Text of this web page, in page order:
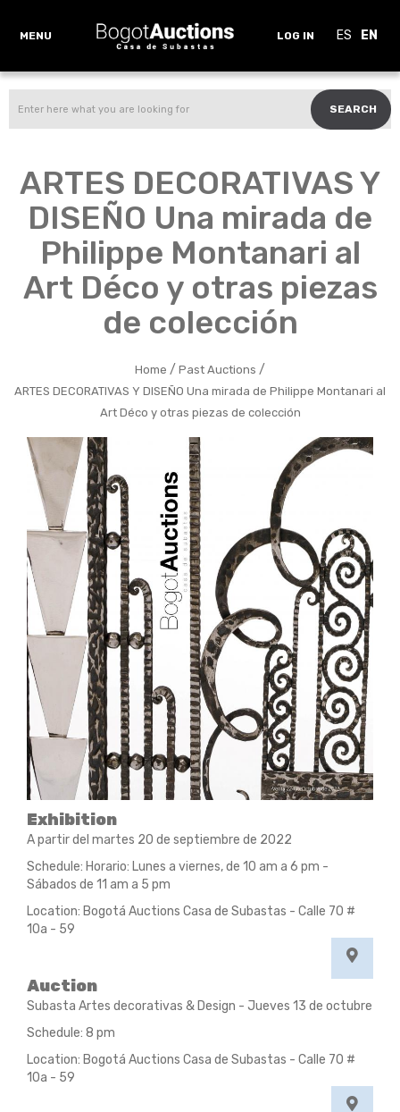
MENU LOG IN ES EN
SEARCH
ARTES DECORATIVAS Y
DISEÑO Una mirada de
Philippe Montanari al
Art Déco y otras piezas
de colección
Home / Past Auctions /
ARTES DECORATIVAS Y DISEÑO Una mirada de Philippe Montanari al
Art Déco y otras piezas de colección
Exhibition
A partir del martes 20 de septiembre de 2022
Schedule: Horario: Lunes a viernes, de 10 am a 6 pm -
Sábados de 11 am a 5 pm
Location: Bogotá Auctions Casa de Subastas - Calle 70 #
10a - 59
Auction
Subasta Artes decorativas & Design - Jueves 13 de octubre
Schedule: 8 pm
Location: Bogotá Auctions Casa de Subastas - Calle 70 #
10a - 59